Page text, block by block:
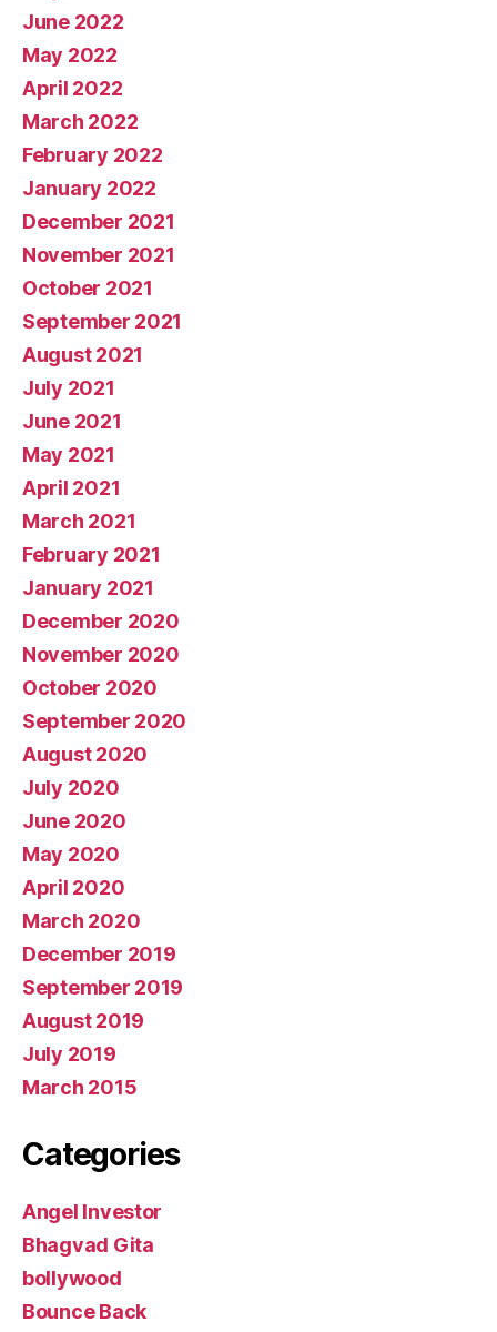
June 2022
May 2022
April 2022
March 2022
February 2022
January 2022
December 2021
November 2021
October 2021
September 2021
August 2021
July 2021
June 2021
May 2021
April 2021
March 2021
February 2021
January 2021
December 2020
November 2020
October 2020
September 2020
August 2020
July 2020
June 2020
May 2020
April 2020
March 2020
December 2019
September 2019
August 2019
July 2019
March 2015
Categories
Angel Investor
Bhagvad Gita
bollywood
Bounce Back